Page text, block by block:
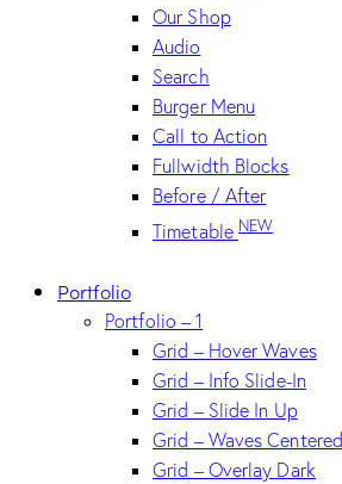
Our Shop
Audio
Search
Burger Menu
Call to Action
Fullwidth Blocks
Before / After
Timetable NEW
Portfolio
Portfolio – 1
Grid – Hover Waves
Grid – Info Slide-In
Grid – Slide In Up
Grid – Waves Centered
Grid – Overlay Dark